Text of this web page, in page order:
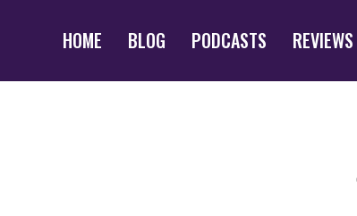
HOME BLOG PODCASTS REVIEWS